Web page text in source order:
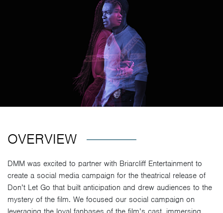
OVERVIEW
DMM was excited to partner with Briarcliff Entertainment to
create a social media campaign for the theatrical release of
Don’t Let Go that built anticipation and drew audiences to the
mystery of the film. We focused our social campaign on